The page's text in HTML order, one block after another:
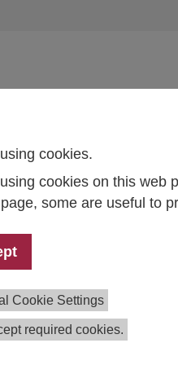
cookies.
cookies on this web
some are useful to
Cookie Settings
required cookies.
Lead:
Thomas Czypionka –
2023–2026
ERA PerMed
University of